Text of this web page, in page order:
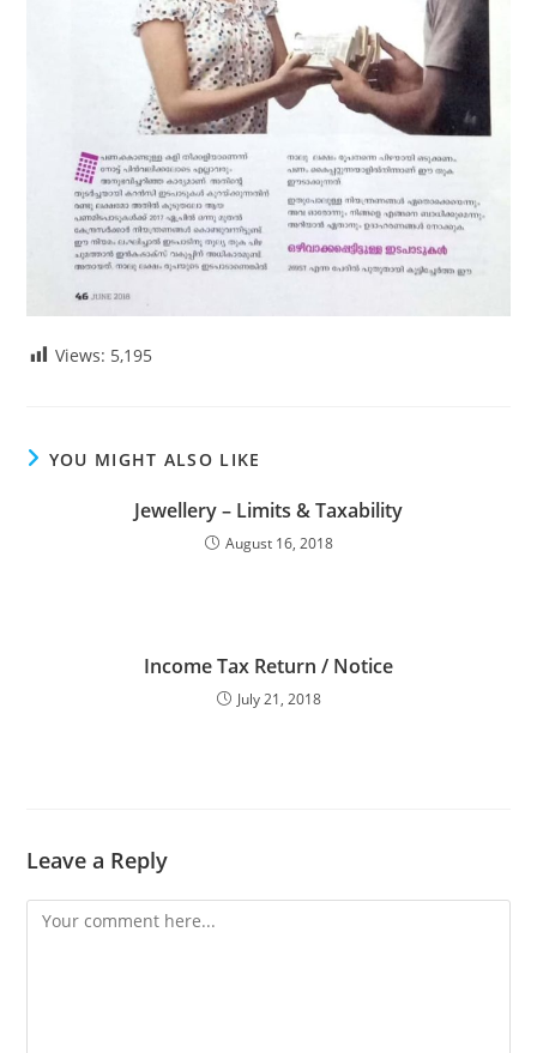
Views: 5,195
YOU MIGHT ALSO LIKE
Jewellery – Limits & Taxability
August 16, 2018
Income Tax Return / Notice
July 21, 2018
Leave a Reply